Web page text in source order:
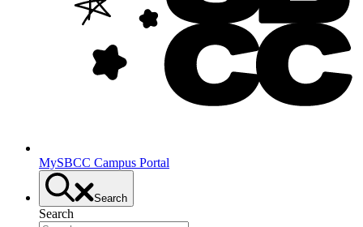
MySBCC Campus Portal
Search
Search